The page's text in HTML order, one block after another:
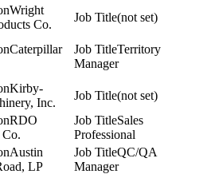
Wright
Co.
(not set)
Caterpillar
Territory
Manager
Kirby-
Inc.
(not set)
RDO
Sales
Professional
Austin
LP
QC/QA
Manager